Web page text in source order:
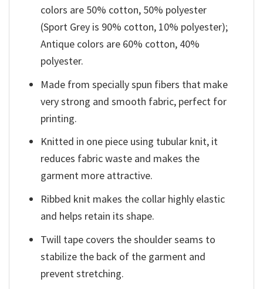
colors are 50% cotton, 50% polyester
(Sport Grey is 90% cotton, 10% polyester);
Antique colors are 60% cotton, 40%
polyester.
Made from specially spun fibers that make
very strong and smooth fabric, perfect for
printing.
Knitted in one piece using tubular knit, it
reduces fabric waste and makes the
garment more attractive.
Ribbed knit makes the collar highly elastic
and helps retain its shape.
Twill tape covers the shoulder seams to
stabilize the back of the garment and
prevent stretching.